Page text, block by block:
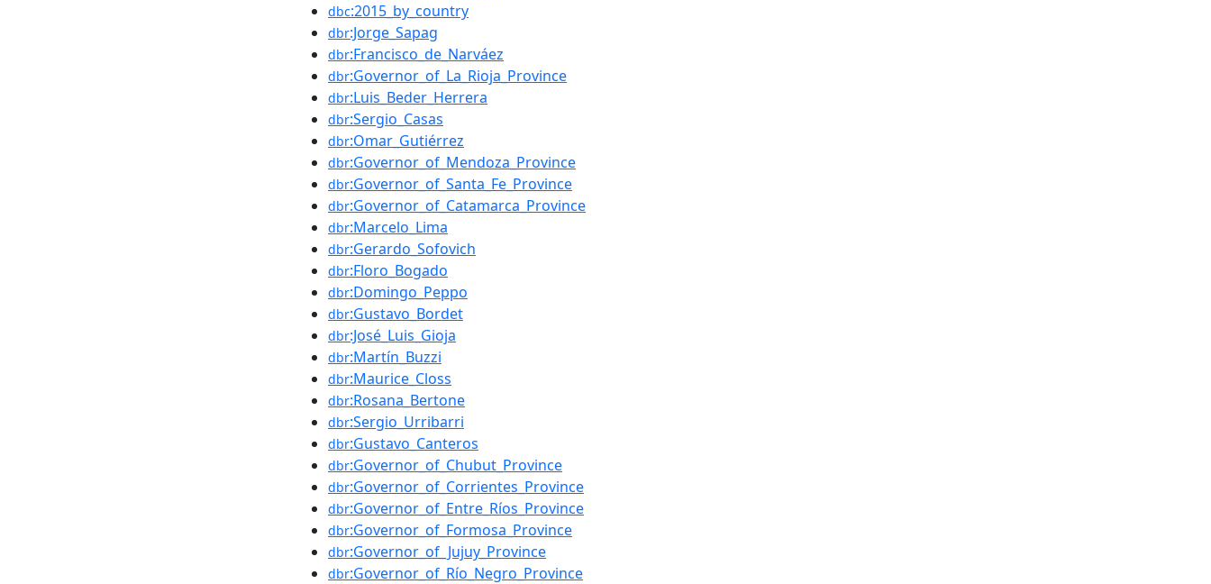
dbc:2015_by_country
dbr:Jorge_Sapag
dbr:Francisco_de_Narváez
dbr:Governor_of_La_Rioja_Province
dbr:Luis_Beder_Herrera
dbr:Sergio_Casas
dbr:Omar_Gutiérrez
dbr:Governor_of_Mendoza_Province
dbr:Governor_of_Santa_Fe_Province
dbr:Governor_of_Catamarca_Province
dbr:Marcelo_Lima
dbr:Gerardo_Sofovich
dbr:Floro_Bogado
dbr:Domingo_Peppo
dbr:Gustavo_Bordet
dbr:José_Luis_Gioja
dbr:Martín_Buzzi
dbr:Maurice_Closs
dbr:Rosana_Bertone
dbr:Sergio_Urribarri
dbr:Gustavo_Canteros
dbr:Governor_of_Chubut_Province
dbr:Governor_of_Corrientes_Province
dbr:Governor_of_Entre_Ríos_Province
dbr:Governor_of_Formosa_Province
dbr:Governor_of_Jujuy_Province
dbr:Governor_of_Río_Negro_Province